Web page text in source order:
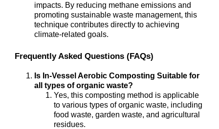
impacts. By reducing methane emissions and
promoting sustainable waste management, this
technique contributes directly to achieving
climate-related goals.
Frequently Asked Questions (FAQs)
Is In-Vessel Aerobic Composting Suitable for
all types of organic waste?
Yes, this composting method is applicable
to various types of organic waste, including
food waste, garden waste, and agricultural
residues.